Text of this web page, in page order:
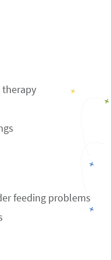
therapy
feeding problems